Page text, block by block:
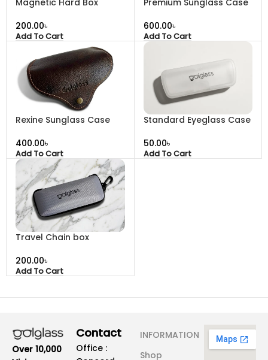
৳
Add To Cart
৳
Add To Cart
Rexine Sunglass Case
৳
Add To Cart
Standard Eyeglass Case
৳
Add To Cart
Travel Chain box
৳
Add To Cart
Over 10,000
Contact
Office :
INFORMATION
Shop